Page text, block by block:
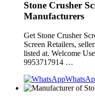
Stone Crusher
Manufacturers
Get Stone Crusher
Screen Retailers,
listed at. Welcome
9953717914 …